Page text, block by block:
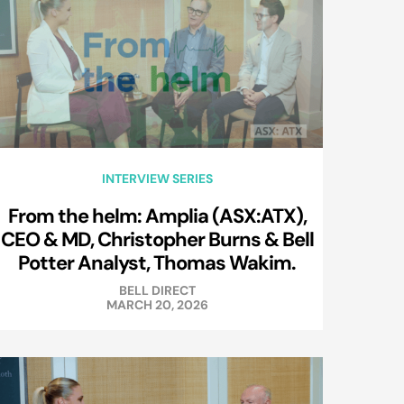
INTERVIEW SERIES
From the helm: Amplia (ASX:ATX),
CEO & MD, Christopher Burns & Bell
Potter Analyst, Thomas Wakim.
BELL DIRECT
MARCH 20, 2026